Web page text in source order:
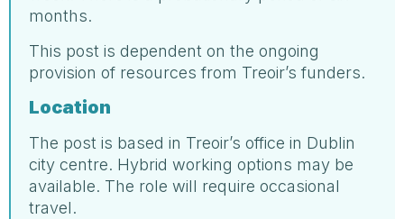
months.
This post is dependent on the ongoing
provision of resources from Treoir’s funders.
Location
The post is based in Treoir’s office in Dublin
city centre. Hybrid working options may be
available. The role will require occasional
travel.